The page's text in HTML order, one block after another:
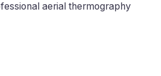
aerial thermography